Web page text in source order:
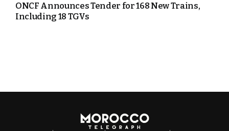
ONCF Announces Tender for 168 New Trains,
Including 18 TGVs